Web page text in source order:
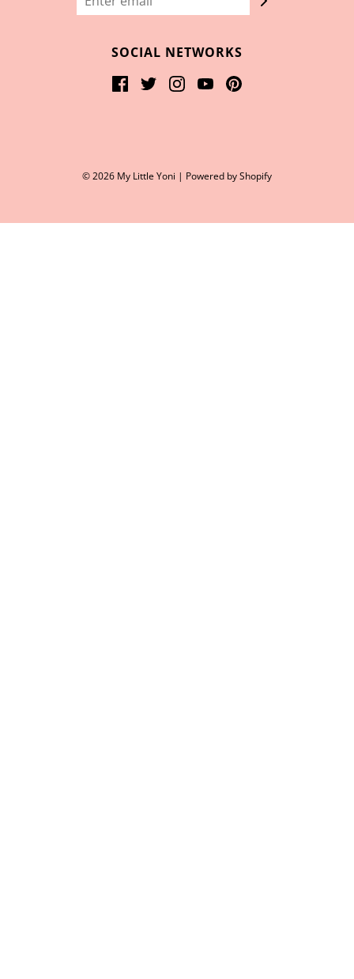
SOCIAL NETWORKS
© 2026 My Little Yoni | Powered by Shopify